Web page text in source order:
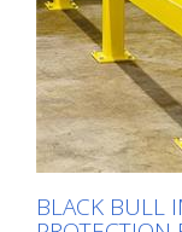
buildings.
posts and
easy installation
straps or screws
project Upright
plate 200 x 200 x
BLACK BULL